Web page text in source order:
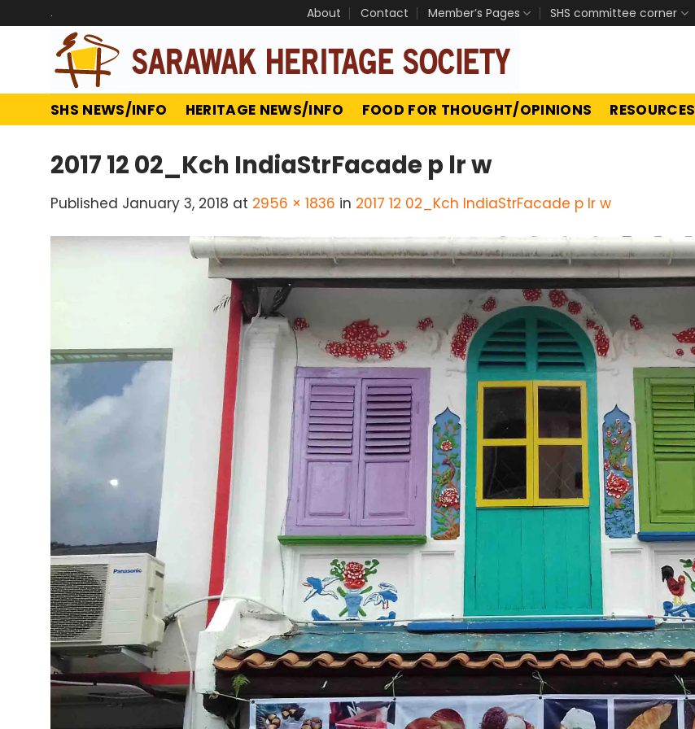
to
. About Contact Member’s Pages SHS committee corner
SHS NEWS/INFO HERITAGE NEWS/INFO FOOD FOR THOUGHT/OPINIONS RESOURCES
2017 12 02_Kch IndiaStrFacade p lr w
Published January 3, 2018 at 2956 × 1836 in 2017 12 02_Kch IndiaStrFacade p lr w